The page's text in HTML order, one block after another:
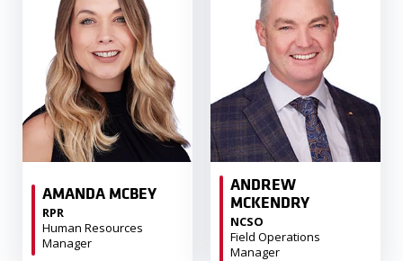
AMANDA MCBEY
RPR
Human Resources
Manager
ANDREW
MCKENDRY
NCSO
Field Operations
Manager